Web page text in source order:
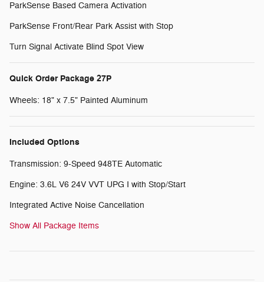
ParkSense Based Camera Activation
ParkSense Front/Rear Park Assist with Stop
Turn Signal Activate Blind Spot View
Quick Order Package 27P
Wheels: 18" x 7.5" Painted Aluminum
Included Options
Transmission: 9-Speed 948TE Automatic
Engine: 3.6L V6 24V VVT UPG I with Stop/Start
Integrated Active Noise Cancellation
Show All Package Items